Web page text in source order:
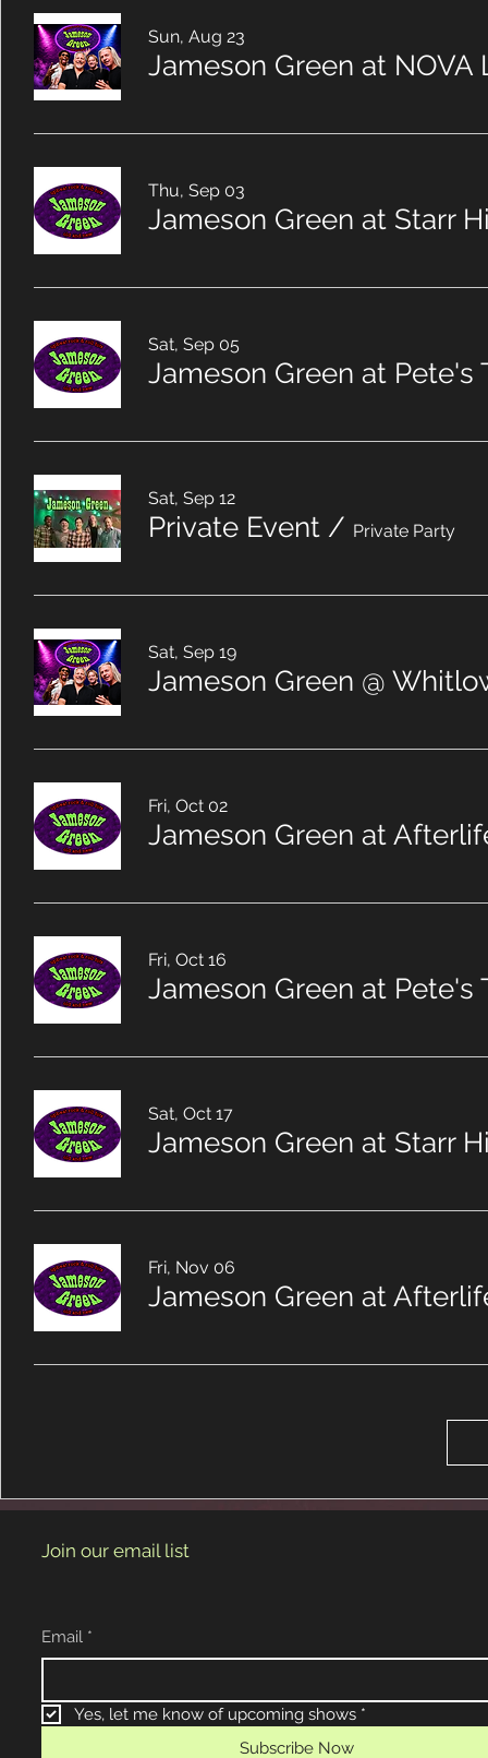
Sun, Aug 23
Jameson Green at NOVA
Thu, Sep 03
Jameson Green at Starr
Sat, Sep 05
Jameson Green at Pete's
Sat, Sep 12
Private Event / Private Party
Sat, Sep 19
Jameson Green @
Fri, Oct 02
Jameson Green at
Fri, Oct 16
Jameson Green at Pete's
Sat, Oct 17
Fri, Nov 06
Jameson Green at
Join our email list
Email *
Yes, let me know of upcoming shows *
Subscribe Now